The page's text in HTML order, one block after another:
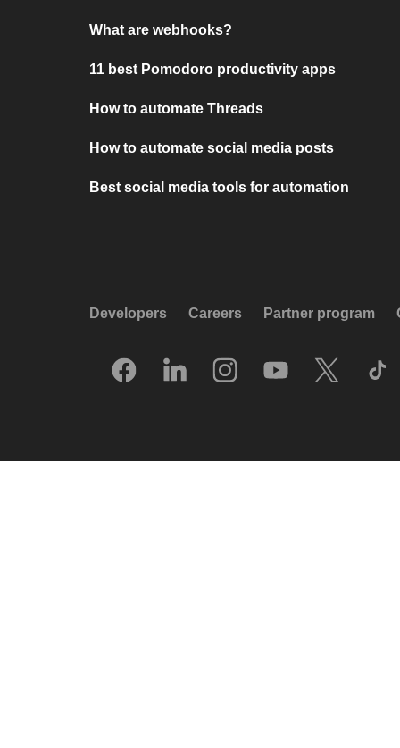
What are webhooks?
11 best Pomodoro productivity apps
How to automate Threads
How to automate social media posts
Best social media tools for automation
Developers Careers Partner program